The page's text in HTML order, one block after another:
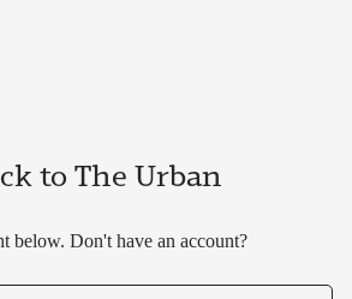
to The Urban
below. Don't have an account?